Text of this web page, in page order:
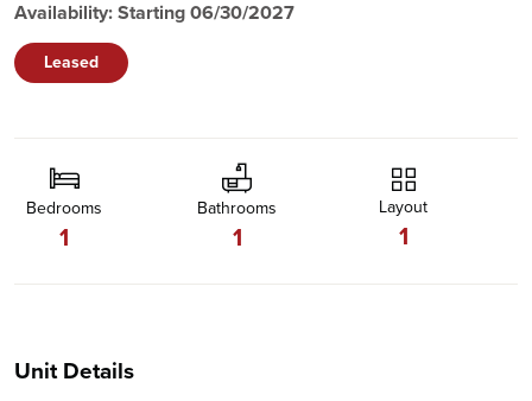
Availability: Starting 06/30/2027
Leased
Bedrooms
1
Bathrooms
1
Layout
1
Unit Details